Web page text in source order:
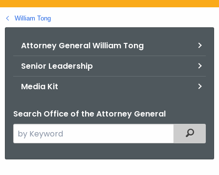
g
o
William Tong
Attorney General William Tong
Senior Leadership
Media Kit
Search Office of the Attorney General
e
Filtered